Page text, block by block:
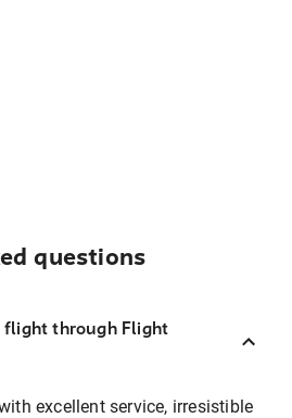
questions
flight through Flight
excellent service, irresistible